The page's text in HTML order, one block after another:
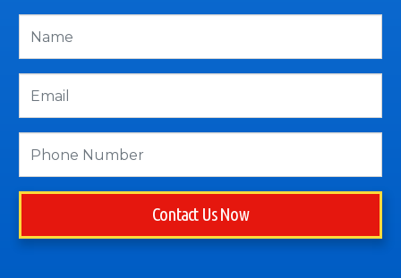
Contact Us Now